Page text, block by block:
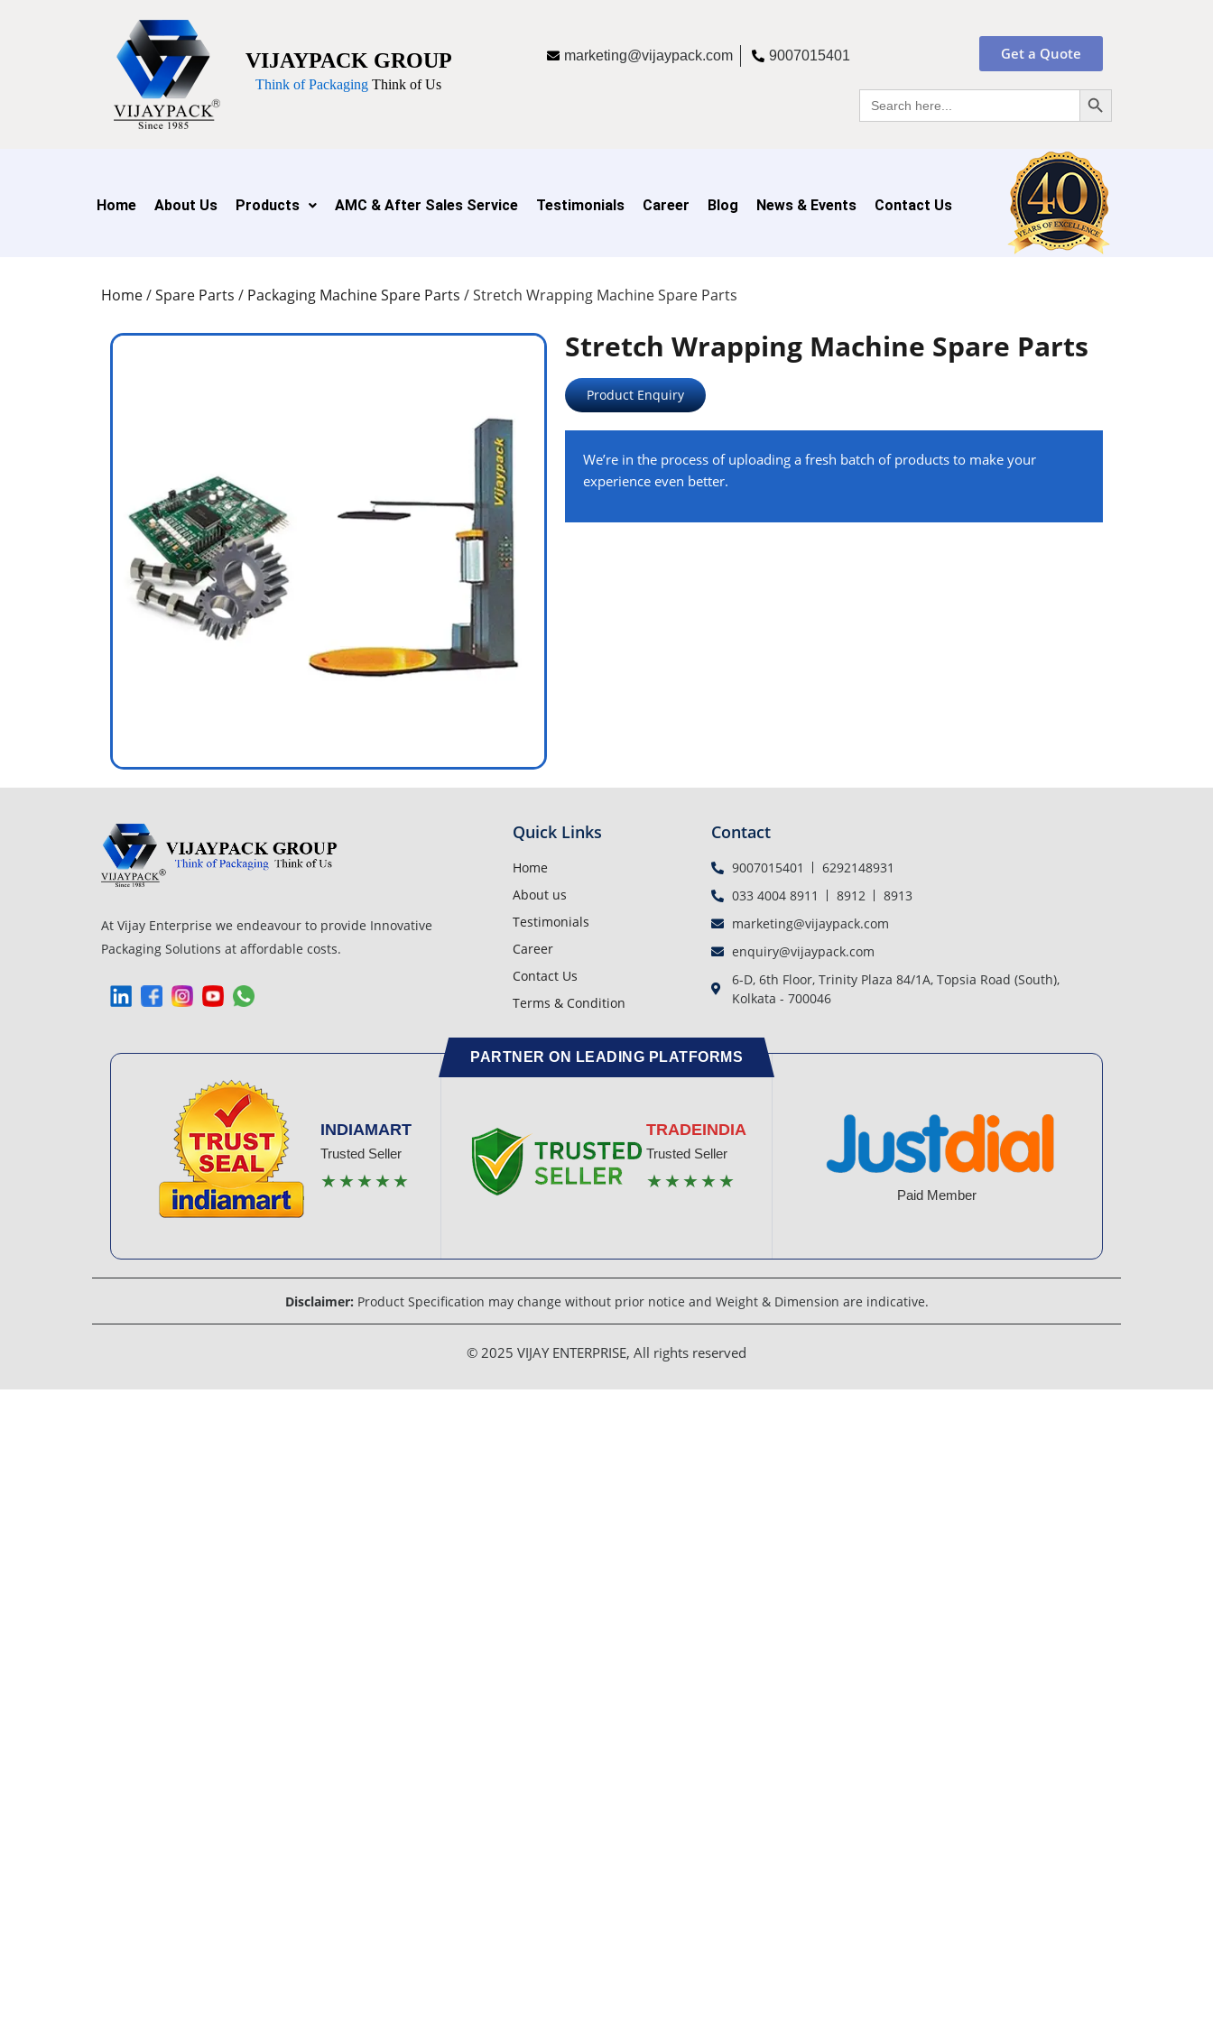
VIJAYPACK GROUP
Think of PackagingThink of Us
marketing@vijaypack.com 9007015401 Get a Quote
Search
for:
Search Button
Home About Us Products AMC & After Sales Service Testimonials Career Blog News & Events Contact Us
Home/Spare Parts / Packaging Machine Spare Parts /Stretch Wrapping Machine Spare Parts
Stretch Wrapping Machine Spare Parts
Product Enquiry
We’re in the process of uploading a fresh batch of products to make your
experience even better.
At Vijay Enterprise we endeavour to provide Innovative
Packaging Solutions at affordable costs.
Quick Links
Home
About us
Testimonials
Career
Contact Us
Terms & Condition
Contact
9007015401
6292148931
033 4004 8911
8912
8913
marketing@vijaypack.com
enquiry@vijaypack.com
6-D, 6th Floor, Trinity Plaza 84/1A, Topsia Road (South),
Kolkata - 700046
PARTNER ON LEADING PLATFORMS
INDIAMART
Trusted Seller
★★★★★
TRADEINDIA
Trusted Seller
★★★★★
Paid Member
Disclaimer: Product Specification may change without prior notice and Weight & Dimension are indicative.
© 2025 VIJAY ENTERPRISE, All rights reserved